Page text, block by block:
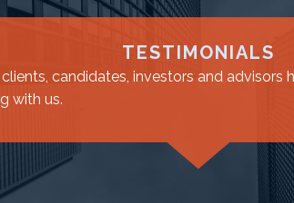
TESTIMONIALS
candidates, investors and advisors
with us.